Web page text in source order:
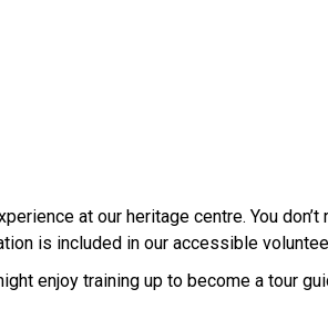
at our heritage centre. You don’t
is included in our accessible
enjoy training up to become a tour